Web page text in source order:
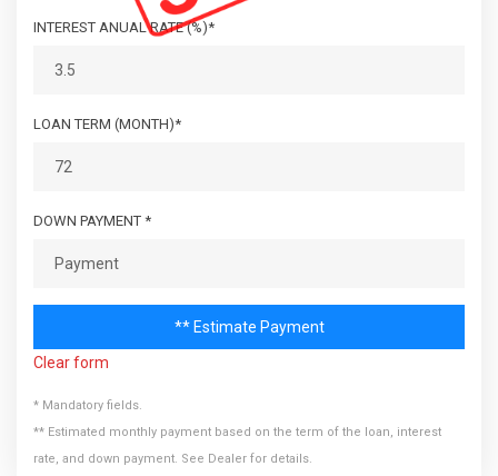
Superstore]
INTEREST ANUAL RATE (%)*
LOAN TERM (MONTH)*
DOWN PAYMENT *
** Estimate Payment
Clear form
* Mandatory fields.
** Estimated monthly payment based on the term of the loan, interest
rate, and down payment. See Dealer for details.